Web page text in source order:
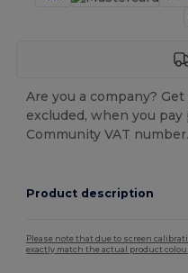
Are you a company?
excluded, when you
Community VAT number.
Product description
Please note that due to screen
exactly match the actual product